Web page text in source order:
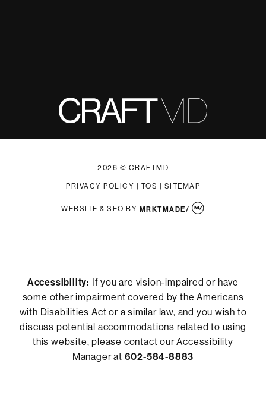
2026 © CRAFTMD
PRIVACY POLICY TOS SITEMAP
WEBSITE & SEO BY MRKTMADE/
Accessibility: If you are vision-impaired or have
some other impairment covered by the Americans
with Disabilities Act or a similar law, and you wish to
discuss potential accommodations related to using
this website, please contact our Accessibility
Manager at 602-584-8883